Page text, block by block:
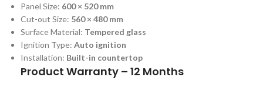
Panel Size: 600 × 520 mm
Cut-out Size: 560 × 480 mm
Surface Material: Tempered glass
Ignition Type: Auto ignition
Installation: Built-in countertop
Product Warranty – 12 Months